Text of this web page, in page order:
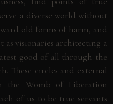
a diverse world without
old forms of harm, and
as visionaries architecting a
good of all through the
These circles and external
the Womb of Liberation
of us to be true servants